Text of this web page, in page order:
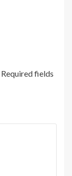
Required fields